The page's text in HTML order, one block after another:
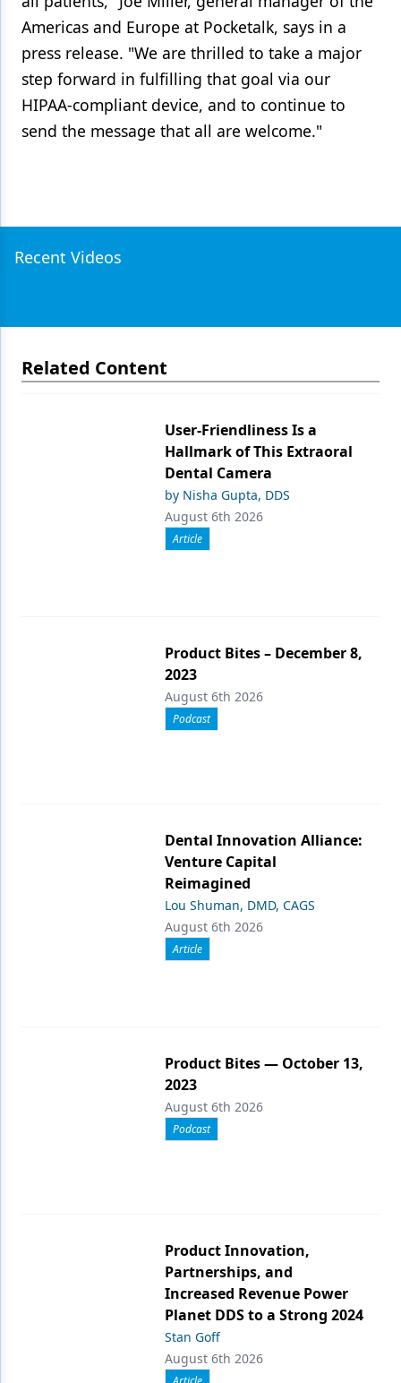
Americas and Europe at Pocketalk, says in a
press release. "We are thrilled to take a major
step forward in fulfilling that goal via our
HIPAA-compliant device, and to continue to
send the message that all are welcome."
Recent Videos
Related Content
User-Friendliness Is a
Hallmark of This Extraoral
Dental Camera
by Nisha Gupta, DDS
August 6th 2026
Article
Product Bites – December 8,
2023
August 6th 2026
Podcast
Dental Innovation Alliance:
Venture Capital
Reimagined
Lou Shuman, DMD, CAGS
August 6th 2026
Article
Product Bites — October 13,
2023
August 6th 2026
Podcast
Product Innovation,
Partnerships, and
Increased Revenue Power
Planet DDS to a Strong 2024
Stan Goff
August 6th 2026